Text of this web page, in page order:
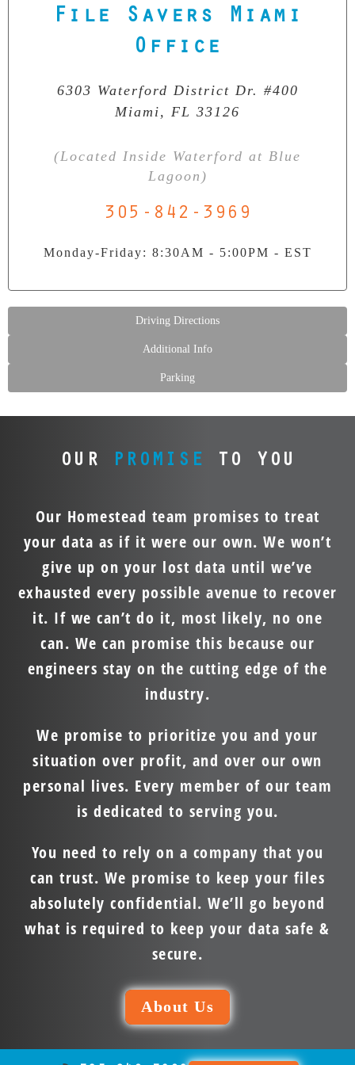
File Savers Miami
Office
6303 Waterford District Dr. #400
Miami, FL 33126
(Located Inside Waterford at Blue
Lagoon)
305-842-3969
Monday-Friday: 8:30AM - 5:00PM - EST
Our Clean Room Facility
State-of-the-art data recovery environment
Driving Directions
Additional Info
Parking
OUR PROMISE TO YOU
Our Homestead team promises to treat
your data as if it were our own. We won’t
give up on your lost data until we’ve
exhausted every possible avenue to recover
it. If we can’t do it, most likely, no one
can. We can promise this because our
engineers stay on the cutting edge of the
industry.
We promise to prioritize you and your
situation over profit, and over our own
personal lives. Every member of our team
is dedicated to serving you.
You need to rely on a company that you
can trust. We promise to keep your files
absolutely confidential. We’ll go beyond
what is required to keep your data safe &
secure.
About Us